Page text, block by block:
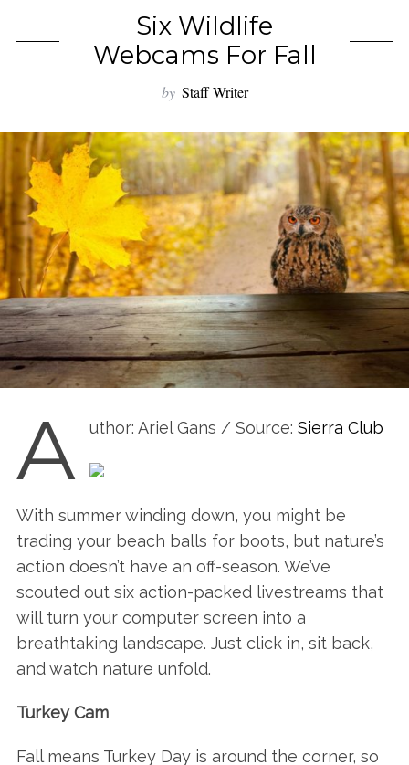
Six Wildlife
Webcams For Fall
by Staff Writer
A uthor: Ariel Gans / Source: Sierra Club
With summer winding down, you might be
trading your beach balls for boots, but nature’s
action doesn’t have an off-season. We’ve
scouted out six action-packed livestreams that
will turn your computer screen into a
breathtaking landscape. Just click in, sit back,
and watch nature unfold.
Turkey Cam
Fall means Turkey Day is around the corner, so